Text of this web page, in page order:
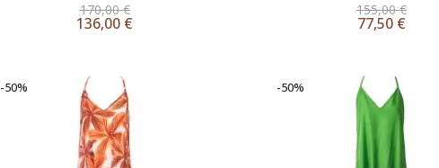
170,00€
136,00 €
155,00€
77,50 €
-50% -50%